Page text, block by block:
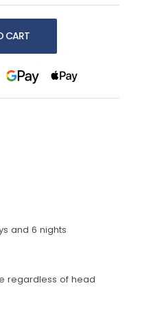
and 6 nights
regardless of head